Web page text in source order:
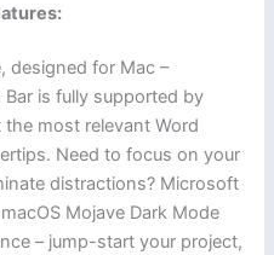
designed for Mac –
Bar is fully supported by
most relevant Word
Need to focus on your
distractions? Microsoft
Mojave Dark Mode
– jump-start your project,